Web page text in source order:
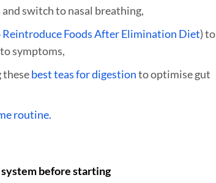
switch to nasal breathing,
Reintroduce Foods After Elimination Diet) to
symptoms,
thesebest teas for digestionto optimise gut
routine.
before starting